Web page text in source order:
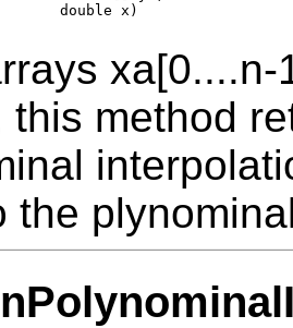
double x)
this method
the